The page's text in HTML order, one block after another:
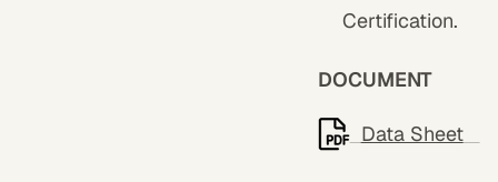
Certification.
DOCUMENT
Data Sheet